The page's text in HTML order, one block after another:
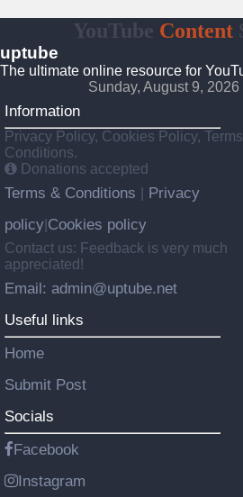
YouTube Content
uptube
The ultimate online resource for
Sunday, August 9, 2026
Information
Privacy Policy, Cookies Policy,
Conditions.
Donations accepted
Terms & Conditions
Privacy
policy Cookies policy
Contact us: Feedback is very much
appreciated!
Email: admin@uptube.net
Useful links
Home
Submit Post
Socials
Facebook
Instagram